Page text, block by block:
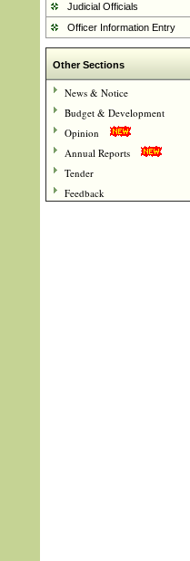
Judicial Officials
Officer Information Entry
Other Sections
News & Notice
Budget & Development
Opinion
Annual Reports
Tender
Feedback